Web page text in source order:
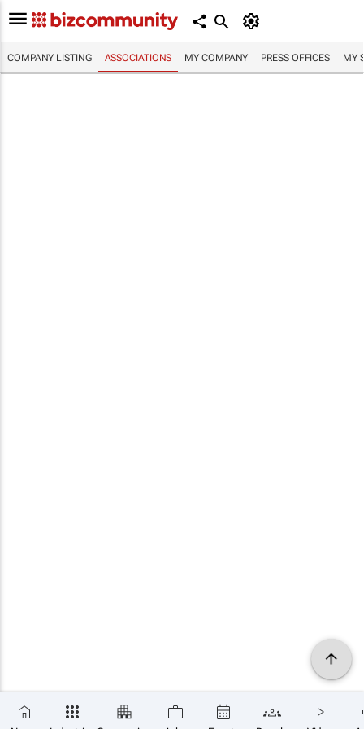
COMPANY LISTING ASSOCIATIONS MY COMPANY PRESS OFFICES MY